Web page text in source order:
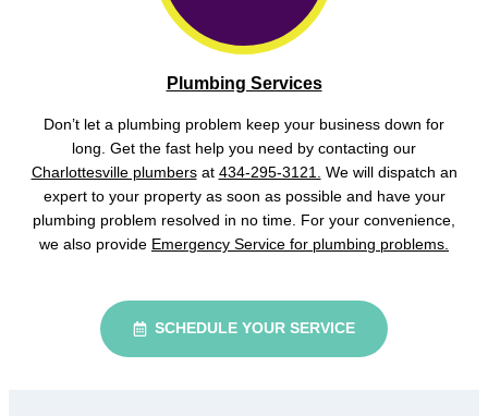
Plumbing Services
Don’t let a plumbing problem keep your business down for
long. Get the fast help you need by contacting our
Charlottesville plumbersat 434-295-3121. We will dispatch an
expert to your property as soon as possible and have your
plumbing problem resolved in no time. For your convenience,
we also provide Emergency Service for plumbing problems.
SCHEDULE YOUR SERVICE